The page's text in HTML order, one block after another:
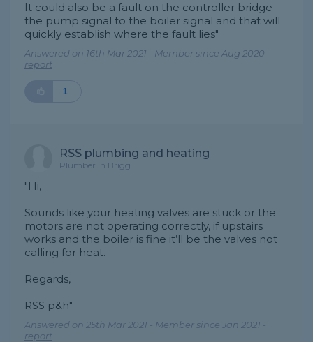
It could also be a fault on the controller bridge
the pump signal to the boiler signal and that will
quickly establish where the fault lies"
Answered on 16th Mar 2021 - Member since Aug 2020 -
report
1
RSS plumbing and heating
Plumber in Brigg
"Hi,
Sounds like your heating valves are stuck or the
motors are not operating correctly, if upstairs
works and the boiler is fine it’ll be the valves not
calling for heat.
Regards,
RSS p&h"
Answered on 25th Mar 2021 - Member since Jan 2021 -
report